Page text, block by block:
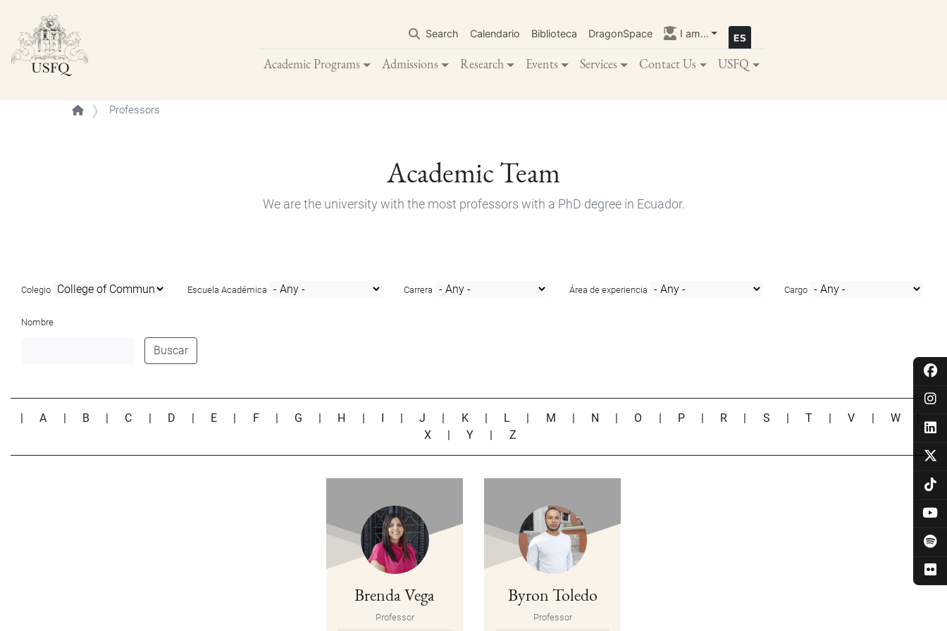
main
content
Search Calendario Biblioteca DragonSpace I am...
Academic Programs Admissions Research Events Services Contact Us USFQ
Professors
Academic Team
We are the university with the most professors with a PhD degree in Ecuador.
Colegio Escuela Académica Carrera Área de experiencia Cargo
Nombre
Buscar
|A B C D E F G H |J K L M N O P R S |T |V W
|
X
|Y Z
Brenda Vega
Professor
Byron Toledo
Professor